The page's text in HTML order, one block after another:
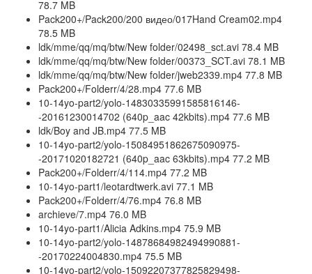
78.7 MB
Pack200+/Pack200/200 видео/017Hand Cream02.mp4
78.5 MB
ldk/mme/qq/mq/btw/New folder/02498_sct.avi 78.4 MB
ldk/mme/qq/mq/btw/New folder/00373_SCT.avi 78.1 MB
ldk/mme/qq/mq/btw/New folder/jweb2339.mp4 77.8 MB
Pack200+/Folderr/4/28.mp4 77.6 MB
10-14yo-part2/yolo-14830335991585816146-
-20161230014702 (640p_aac 42kbits).mp4 77.6 MB
ldk/Boy and JB.mp4 77.5 MB
10-14yo-part2/yolo-15084951862675090975-
-20171020182721 (640p_aac 63kbits).mp4 77.2 MB
Pack200+/Folderr/4/114.mp4 77.2 MB
10-14yo-part1/leotardtwerk.avi 77.1 MB
Pack200+/Folderr/4/76.mp4 76.8 MB
archieve/7.mp4 76.0 MB
10-14yo-part1/Alicia Adkins.mp4 75.9 MB
10-14yo-part2/yolo-14878684982494990881-
-20170224004830.mp4 75.5 MB
10-14yo-part2/yolo-15092207377825829498-